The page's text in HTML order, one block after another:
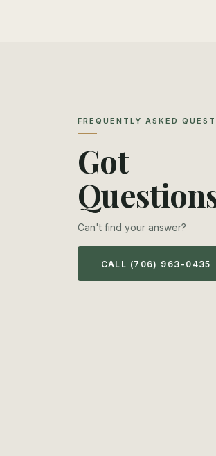
FREQUENTLY ASKED
Got
Can't find your answer?
CALL (706) 963-0435